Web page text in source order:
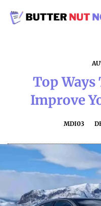
Top Ways
Improve
MDI03